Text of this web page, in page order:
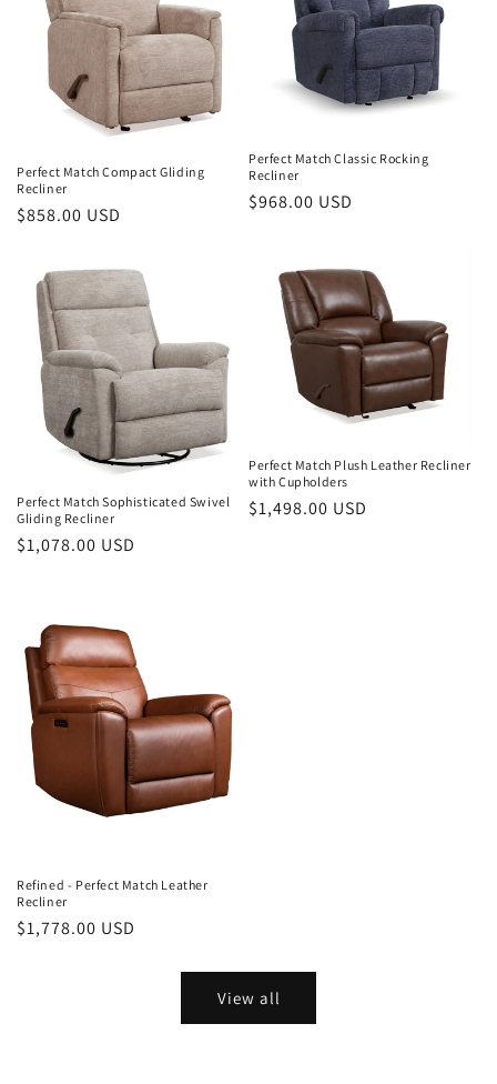
Perfect Match Compact Gliding
Recliner
Regular
$858.00 USD
Perfect Match Classic Rocking
Recliner
Regular
$968.00 USD
Perfect Match Sophisticated Swivel
Gliding Recliner
Regular
$1,078.00 USD
Perfect Match Plush Leather Recliner
with Cupholders
Regular
$1,498.00 USD
Refined - Perfect Match Leather
Recliner
Regular
$1,778.00 USD
View all